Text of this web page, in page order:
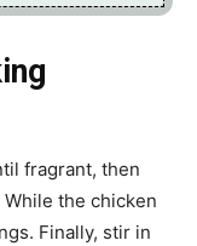
fragrant, then
the chicken
Finally, stir in